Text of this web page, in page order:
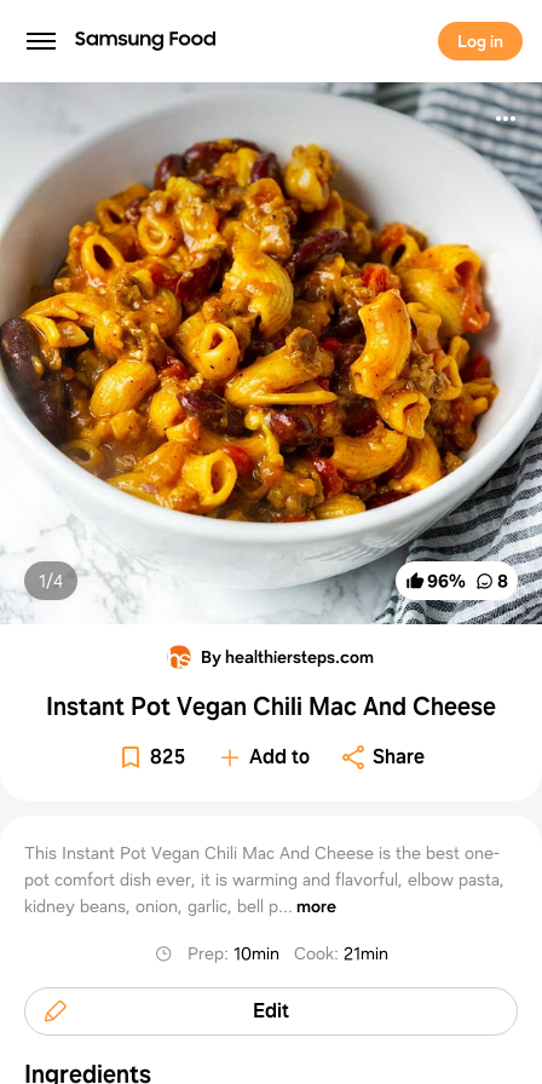
Log in
Log in
96% 8
1/4
By healthiersteps.com
Instant Pot Vegan Chili Mac And Cheese
825 Add to Share
This Instant Pot Vegan Chili Mac And Cheese is the best one-
pot comfort dish ever, it is warming and flavorful, elbow pasta,
kidney beans, onion, garlic, bell p... more
Prep: 10min Cook: 21min
Edit
Ingredients